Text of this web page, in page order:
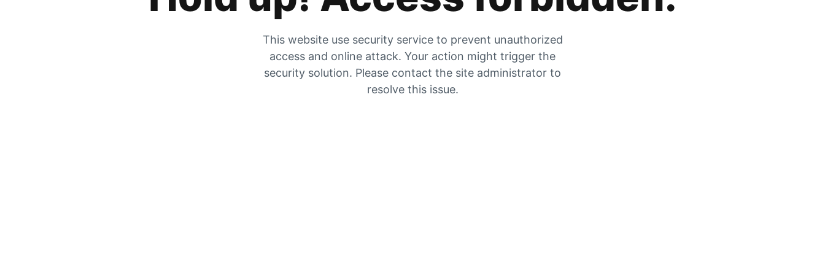
This website use security service to prevent unauthorized
access and online attack. Your action might trigger the
security solution. Please contact the site administrator to
resolve this issue.